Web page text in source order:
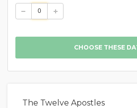
The Twelve Apostles